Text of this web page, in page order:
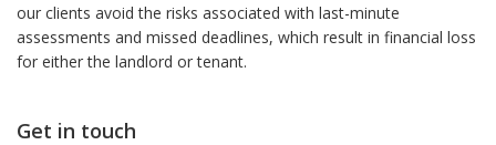
our clients avoid the risks associated with last-minute
assessments and missed deadlines, which result in financial loss
for either the landlord or tenant.
Get in touch